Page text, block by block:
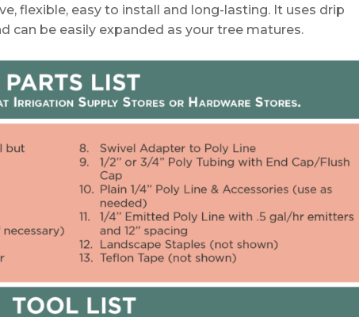
flexible, easy to install and long-lasting. It uses drip
can be easily expanded as your tree matures.